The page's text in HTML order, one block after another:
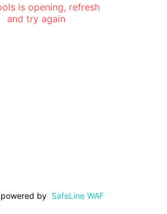
is opening, refresh
and try again
by SafeLine WAF